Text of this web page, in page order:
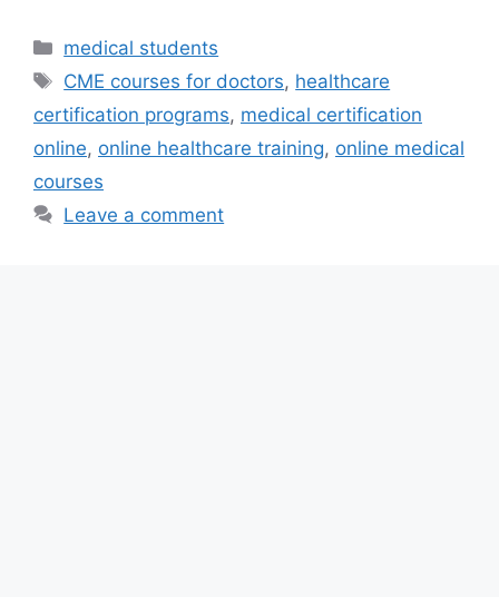
Categories
medical students
Tags
CME courses for doctors, healthcare
certification programs, medical certification
online, online healthcare training, online medical
courses
Leave a comment